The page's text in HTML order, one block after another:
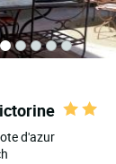
d'azur